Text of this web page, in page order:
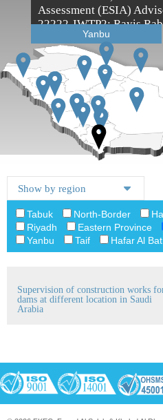
Assessment (ESIA)
22222-IWTP2: Rayis
Yanbu
Tabuk North-Border
Riyadh
Eastern Province
Yanbu
Taif Hafar Al
Supervision of construction works
dams at different location in Saudi
Arabia